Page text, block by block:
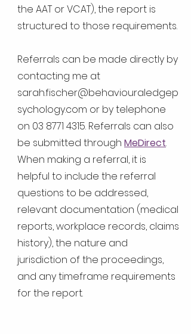
the AAT or VCAT), the report is
structured to those requirements.
Referrals can be made directly by
contacting me at
sarah.fischer@behaviouraledgep
sychology.com or by telephone
on 03 8771 4315. Referrals can also
be submitted through MeDirect.
When making a referral, it is
helpful to include the referral
questions to be addressed,
relevant documentation (medical
reports, workplace records, claims
history), the nature and
jurisdiction of the proceedings,
and any timeframe requirements
for the report.